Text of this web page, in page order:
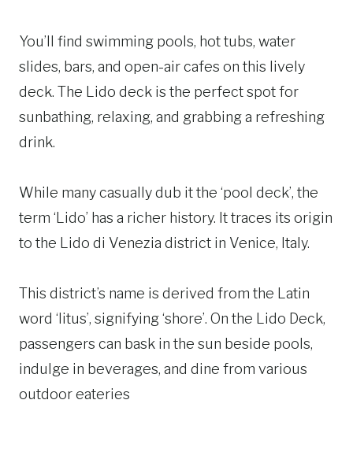
You’ll find swimming pools, hot tubs, water
slides, bars, and open-air cafes on this lively
deck. The Lido deck is the perfect spot for
sunbathing, relaxing, and grabbing a refreshing
drink.
While many casually dub it the ‘pool deck’, the
term ‘Lido’ has a richer history. It traces its origin
to the Lido di Venezia district in Venice, Italy.
This district’s name is derived from the Latin
word ‘litus’, signifying ‘shore’. On the Lido Deck,
passengers can bask in the sun beside pools,
indulge in beverages, and dine from various
outdoor eateries